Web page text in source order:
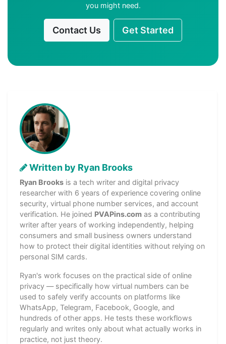
you might need.
Contact Us Get Started
Written by Ryan Brooks
Ryan Brooks is a tech writer and digital privacy
researcher with 6 years of experience covering online
security, virtual phone number services, and account
verification. He joined PVAPins.com as a contributing
writer after years of working independently, helping
consumers and small business owners understand
how to protect their digital identities without relying on
personal SIM cards.
Ryan's work focuses on the practical side of online
privacy — specifically how virtual numbers can be
used to safely verify accounts on platforms like
WhatsApp, Telegram, Facebook, Google, and
hundreds of other apps. He tests these workflows
regularly and writes only about what actually works in
practice, not just theory.